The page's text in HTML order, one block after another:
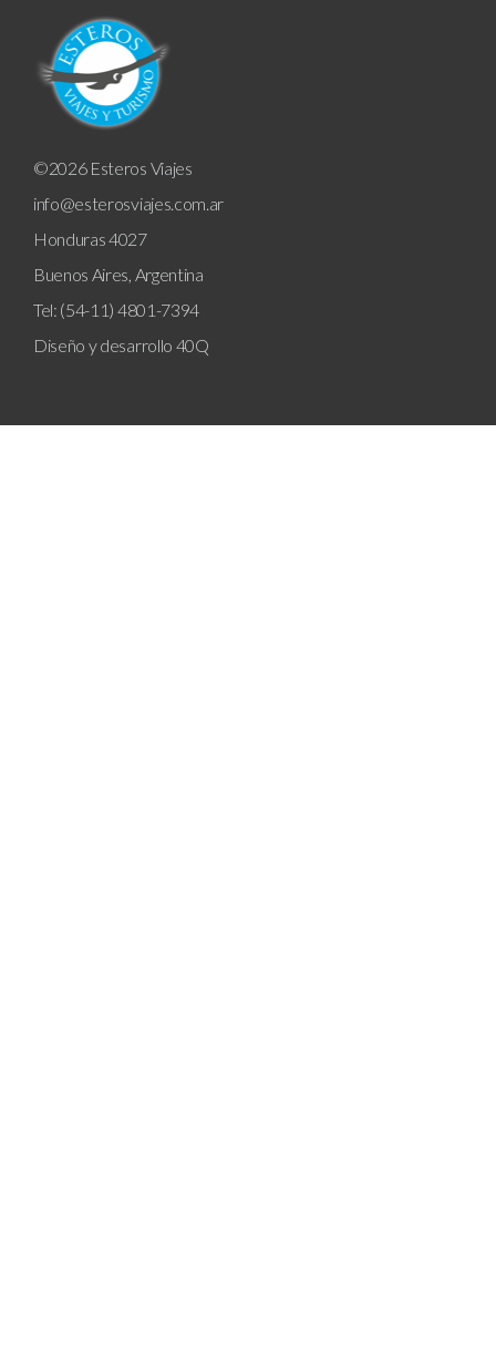
©2026 Esteros Viajes
info@esterosviajes.com.ar
Honduras 4027
Buenos Aires, Argentina
Tel: (54-11) 4801-7394
Diseño y desarrollo 40Q